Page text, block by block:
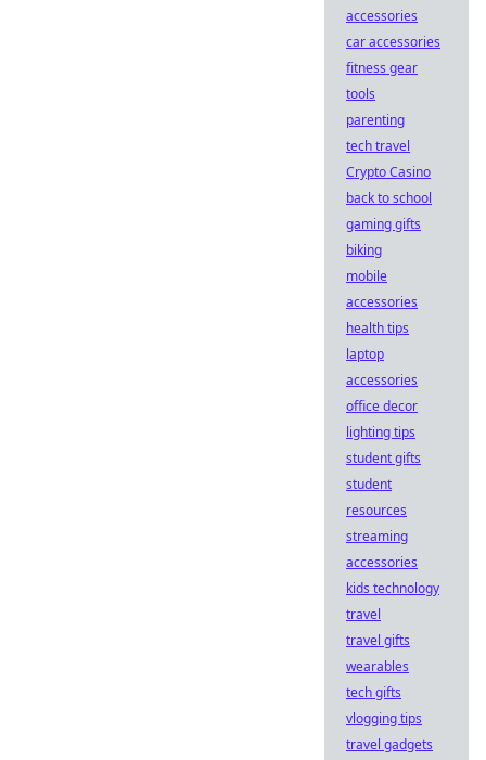
accessories
car accessories
fitness gear
tools
parenting
tech travel
Crypto Casino
back to school
gaming gifts
biking
mobile
accessories
health tips
laptop
accessories
office decor
lighting tips
student gifts
student
resources
streaming
accessories
kids technology
travel
travel gifts
wearables
tech gifts
vlogging tips
travel gadgets